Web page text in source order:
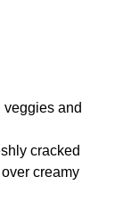
veggies and
cracked
creamy